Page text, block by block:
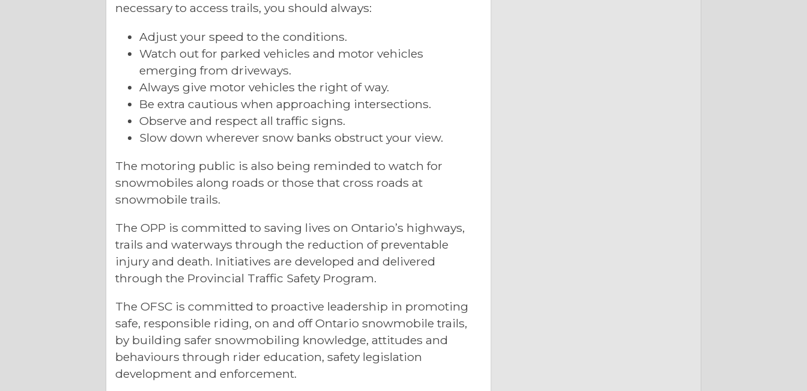
necessary to access trails, you should always:
Adjust your speed to the conditions.
Watch out for parked vehicles and motor vehicles
emerging from driveways.
Always give motor vehicles the right of way.
Be extra cautious when approaching intersections.
Observe and respect all traffic signs.
Slow down wherever snow banks obstruct your view.
The motoring public is also being reminded to watch for
snowmobiles along roads or those that cross roads at
snowmobile trails.
The OPP is committed to saving lives on Ontario’s highways,
trails and waterways through the reduction of preventable
injury and death. Initiatives are developed and delivered
through the Provincial Traffic Safety Program.
The OFSC is committed to proactive leadership in promoting
safe, responsible riding, on and off Ontario snowmobile trails,
by building safer snowmobiling knowledge, attitudes and
behaviours through rider education, safety legislation
development and enforcement.